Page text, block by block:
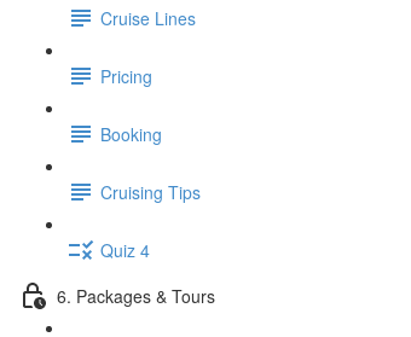
Cruise Lines
Pricing
Booking
Cruising Tips
Quiz 4
6. Packages & Tours